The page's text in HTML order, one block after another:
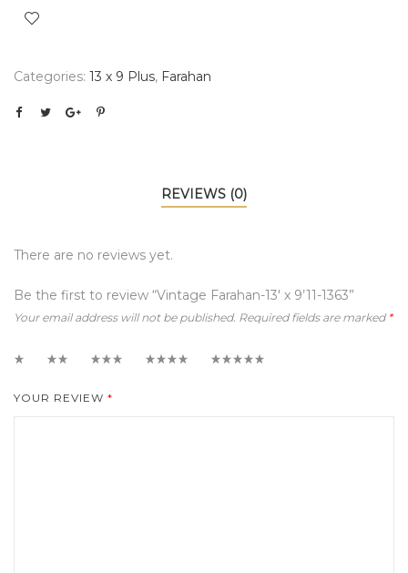
Categories: 13 x 9 Plus, Farahan
REVIEWS (0)
There are no reviews yet.
Be the first to review “Vintage Farahan-13′ x 9’11-1363”
Your email address will not be published. Required fields are marked *
YOUR REVIEW *